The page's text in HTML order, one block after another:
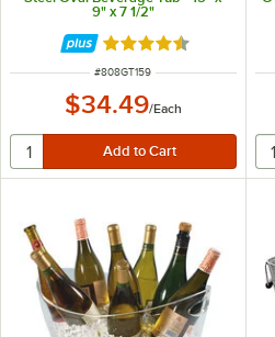
9" x 7 1/2"
Rated 4.7 out of 5
ITEM NUMBER
#808GT159
$34.49/Each